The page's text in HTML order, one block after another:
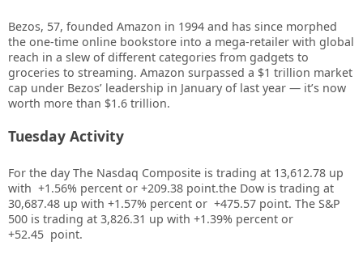
Bezos, 57, founded Amazon in 1994 and has since morphed
the one-time online bookstore into a mega-retailer with global
reach in a slew of different categories from gadgets to
groceries to streaming. Amazon surpassed a $1 trillion market
cap under Bezos’ leadership in January of last year — it’s now
worth more than $1.6 trillion.
Tuesday Activity
For the day The Nasdaq Composite is trading at 13,612.78 up
with +1.56% percent or +209.38 point.the Dow is trading at
30,687.48 up with +1.57% percent or +475.57 point. The S&P
500 is trading at 3,826.31 up with +1.39% percent or
+52.45 point.